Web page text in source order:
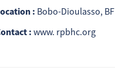
: Bobo-Dioulasso, BF
: www. rpbhc.org